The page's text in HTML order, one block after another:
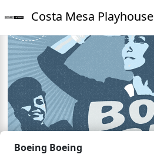
Costa Mesa Playhouse
Boeing Boeing